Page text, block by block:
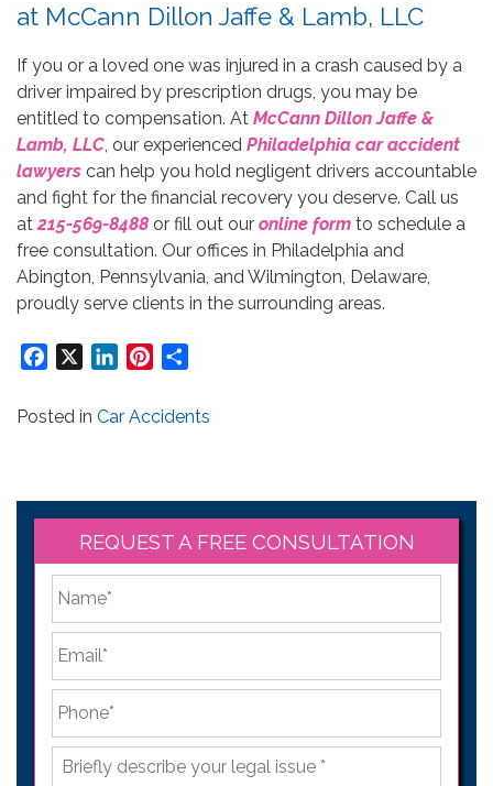
at McCann Dillon Jaffe & Lamb, LLC
If you or a loved one was injured in a crash caused by a
driver impaired by prescription drugs, you may be
entitled to compensation. At McCann Dillon Jaffe &
Lamb, LLC, our experienced Philadelphia car accident
lawyers can help you hold negligent drivers accountable
and fight for the financial recovery you deserve. Call us
at215-569-8488 or fill out our online form to schedule a
free consultation. Our offices in Philadelphia and
Abington, Pennsylvania, and Wilmington, Delaware,
proudly serve clients in the surrounding areas.
Facebook LinkedInPinterest
Posted in Car Accidents
REQUEST A FREE CONSULTATION
*
Briefly
describe